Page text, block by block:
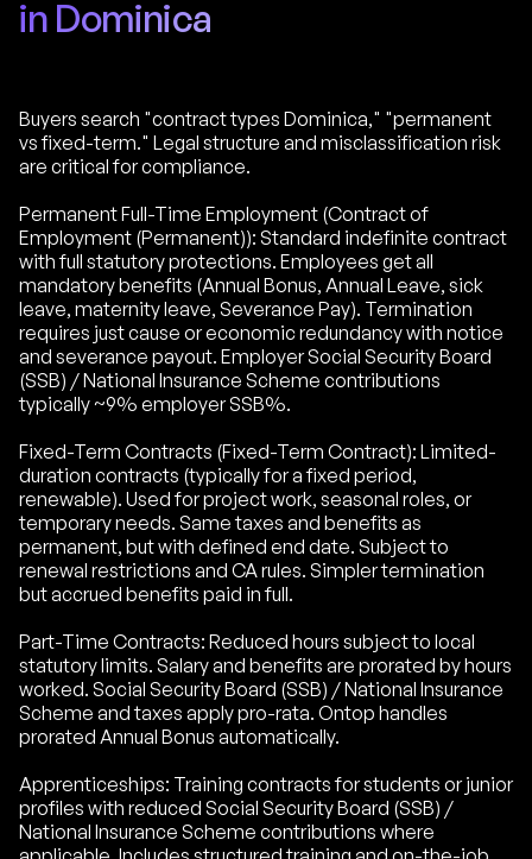
in Dominica
Buyers search "contract types Dominica," "permanent
vs fixed-term." Legal structure and misclassification risk
are critical for compliance.
Permanent Full-Time Employment (Contract of
Employment (Permanent)): Standard indefinite contract
with full statutory protections. Employees get all
mandatory benefits (Annual Bonus, Annual Leave, sick
leave, maternity leave, Severance Pay). Termination
requires just cause or economic redundancy with notice
and severance payout. Employer Social Security Board
(SSB) / National Insurance Scheme contributions
typically ~9% employer SSB%.
Fixed-Term Contracts (Fixed-Term Contract): Limited-
duration contracts (typically for a fixed period,
renewable). Used for project work, seasonal roles, or
temporary needs. Same taxes and benefits as
permanent, but with defined end date. Subject to
renewal restrictions and CA rules. Simpler termination
but accrued benefits paid in full.
Part-Time Contracts: Reduced hours subject to local
statutory limits. Salary and benefits are prorated by hours
worked. Social Security Board (SSB) / National Insurance
Scheme and taxes apply pro-rata. Ontop handles
prorated Annual Bonus automatically.
Apprenticeships: Training contracts for students or junior
profiles with reduced Social Security Board (SSB) /
National Insurance Scheme contributions where